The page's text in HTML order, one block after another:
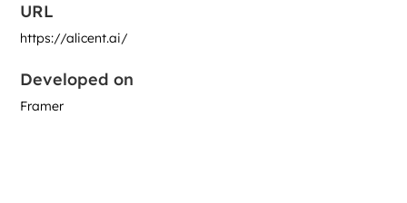
URL
https://alicent.ai/
Developed on
Framer